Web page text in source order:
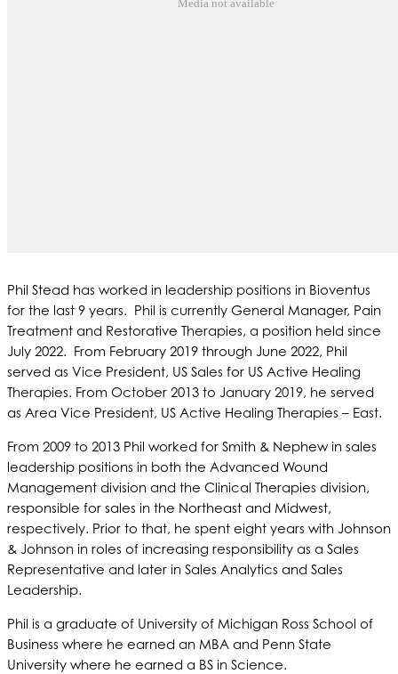
Media not available
Phil Stead has worked in leadership positions in Bioventus
for the last 9 years. Phil is currently General Manager, Pain
Treatment and Restorative Therapies, a position held since
July 2022. From February 2019 through June 2022, Phil
served as Vice President, US Sales for US Active Healing
Therapies. From October 2013 to January 2019, he served
as Area Vice President, US Active Healing Therapies – East.
From 2009 to 2013 Phil worked for Smith & Nephew in sales
leadership positions in both the Advanced Wound
Management division and the Clinical Therapies division,
responsible for sales in the Northeast and Midwest,
respectively. Prior to that, he spent eight years with Johnson
& Johnson in roles of increasing responsibility as a Sales
Representative and later in Sales Analytics and Sales
Leadership.
Phil is a graduate of University of Michigan Ross School of
Business where he earned an MBA and Penn State
University where he earned a BS in Science.